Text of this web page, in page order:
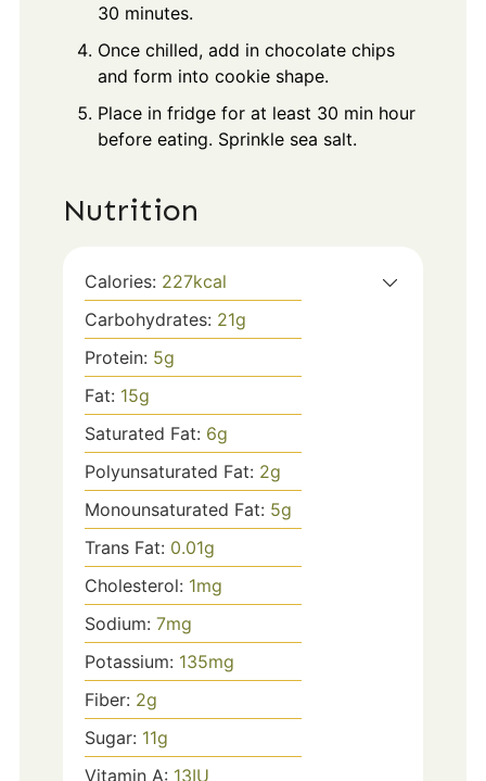
30 minutes.
Once chilled, add in chocolate chips
and form into cookie shape.
Place in fridge for at least 30 min hour
before eating. Sprinkle sea salt.
Nutrition
Calories: 227kcal
Carbohydrates: 21g
Protein: 5g
Fat: 15g
Saturated Fat: 6g
Polyunsaturated Fat: 2g
Monounsaturated Fat: 5g
Trans Fat: 0.01g
Cholesterol: 1mg
Sodium: 7mg
Potassium: 135mg
Fiber: 2g
Sugar: 11g
Vitamin A: 13IU